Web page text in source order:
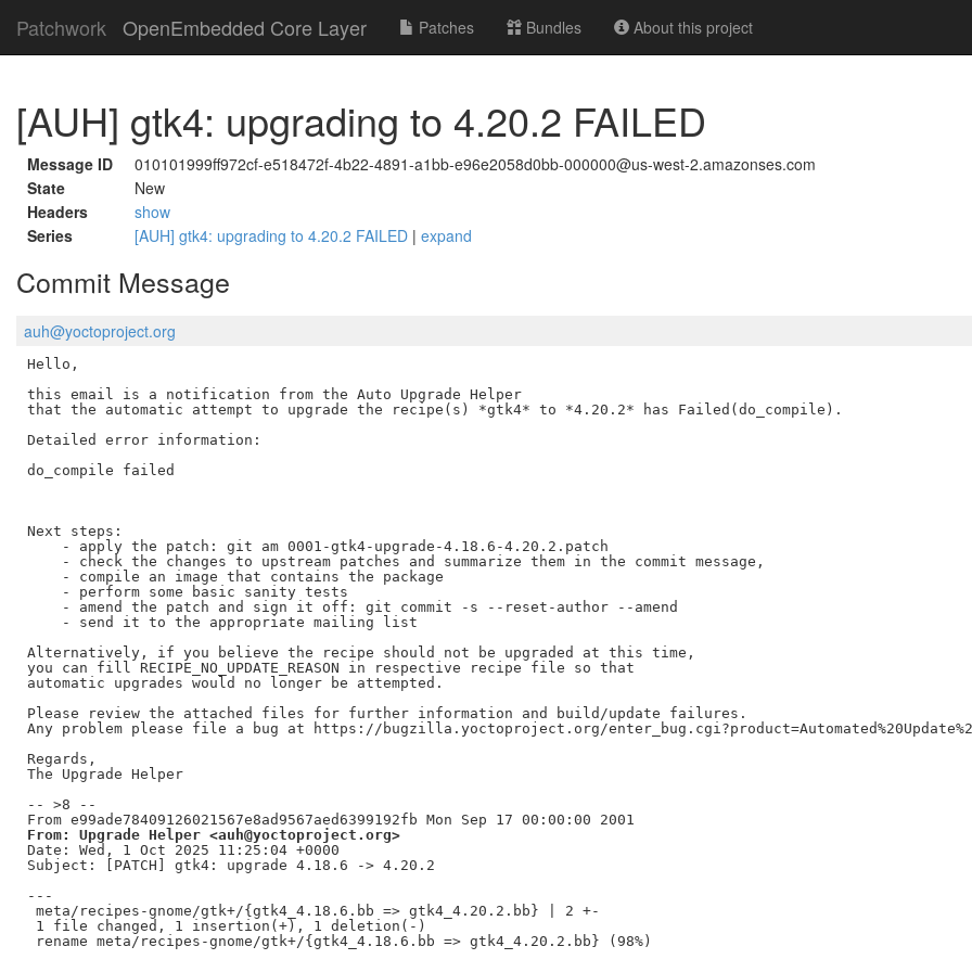
Patchwork OpenEmbedded Core Layer Patches Bundles About this project
[AUH] gtk4: upgrading to 4.20.2 FAILED
Message ID
010101999ff972cf-e518472f-4b22-4891-a1bb-e96e2058d0bb-000000@us-west-2.amazonses.com
State
New
Headers
show
Series
[AUH] gtk4: upgrading to 4.20.2 FAILED | expand
Commit Message
auh@yoctoproject.org
Hello,
this email is a notification from the Auto Upgrade Helper
that the automatic attempt to upgrade the recipe(s) *gtk4* to *4.20.2* has Failed(do_compile).
Detailed error information:
do_compile failed
Next steps:
    - apply the patch: git am 0001-gtk4-upgrade-4.18.6-4.20.2.patch
    - check the changes to upstream patches and summarize them in the commit message,
    - compile an image that contains the package
    - perform some basic sanity tests
    - amend the patch and sign it off: git commit -s --reset-author --amend
    - send it to the appropriate mailing list
Alternatively, if you believe the recipe should not be upgraded at this time,
you can fill RECIPE_NO_UPDATE_REASON in respective recipe file so that
automatic upgrades would no longer be attempted.
Please review the attached files for further information and build/update failures.
Any problem please file a bug at https://bugzilla.yoctoproject.org/
Regards,
The Upgrade Helper
-- >8 --
From: Upgrade Helper <auh@yoctoproject.org>
Date: Wed, 1 Oct 2025 11:25:04 +0000
Subject: [PATCH] gtk4: upgrade 4.18.6 -> 4.20.2
---
meta/recipes-gnome/gtk+/{gtk4_4.18.6.bb => gtk4_4.20.2.bb} | 2 +-
1 file changed, 1 insertion(+), 1 deletion(-)